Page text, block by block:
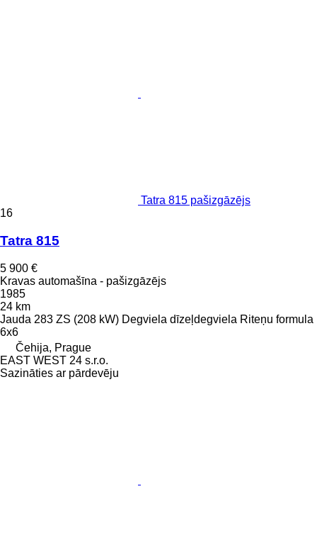
Tatra 815 pašizgāzējs
16
Tatra 815
5 900 €
Kravas automašīna - pašizgāzējs
1985
24 km
Jauda 283 ZS (208 kW) Degviela dīzeļdegviela Riteņu formula
6x6
Čehija, Prague
EAST WEST 24 s.r.o.
Sazināties ar pārdevēju